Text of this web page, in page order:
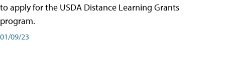
to apply for the USDA Distance Learning Grants
program.
01/09/23